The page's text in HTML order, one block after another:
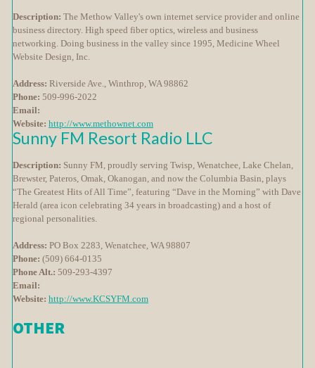
Description: The Methow Valley's own internet service provider and online
business directory. High speed fiber optics, wireless and business
networking. Doing business in the valley since 1995, Medicine Wheel
Website Design, Inc.
Address: Riverside Ave., Winthrop, WA 98862
Phone: 509-996-2022
Email:
Website: http://www.methownet.com
Sunny FM Resort Radio LLC
Description: Sunny FM, proudly serving Twisp, Wenatchee, Lake Chelan,
Brewster, Pateros, Omak, Okanogan, and now the Columbia Basin, plays
“The Greatest Hits of All Time”, featuring “Dave in the Morning” with Dave
Herald (area icon celebrating 34 years in broadcasting) and a host of
regional personalities.
Address: PO Box 2283, Wenatchee, WA 98807
Phone: (509) 664-0135
Phone Alt.: 509-293-4397
Email:
Website: http://www.KCSYFM.com
OTHER